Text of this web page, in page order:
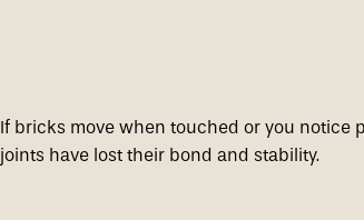
If bricks move when touched or you notice
joints have lost their bond and stability.